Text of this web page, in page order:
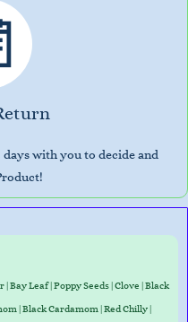
with you to decide and
|Bay Leaf|Poppy Seeds|Clove |Black
|Black Cardamom|Red Chilly|